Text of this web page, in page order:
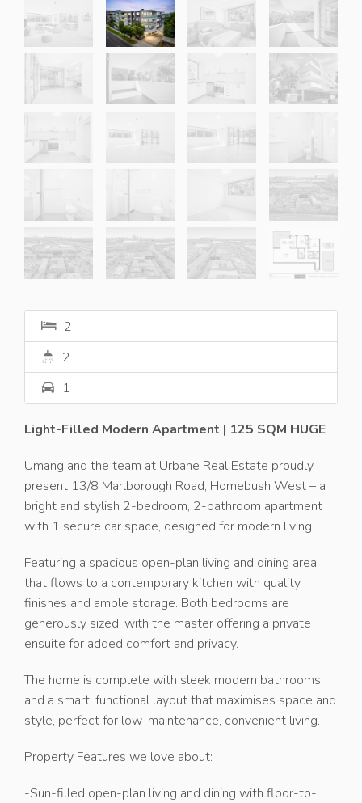
2
2
1
Light-Filled Modern Apartment | 125 SQM HUGE
Umang and the team at Urbane Real Estate proudly
present 13/8 Marlborough Road, Homebush West – a
bright and stylish 2-bedroom, 2-bathroom apartment
with 1 secure car space, designed for modern living.
Featuring a spacious open-plan living and dining area
that flows to a contemporary kitchen with quality
finishes and ample storage. Both bedrooms are
generously sized, with the master offering a private
ensuite for added comfort and privacy.
The home is complete with sleek modern bathrooms
and a smart, functional layout that maximises space and
style, perfect for low-maintenance, convenient living.
Property Features we love about:
-Sun-filled open-plan living and dining with floor-to-